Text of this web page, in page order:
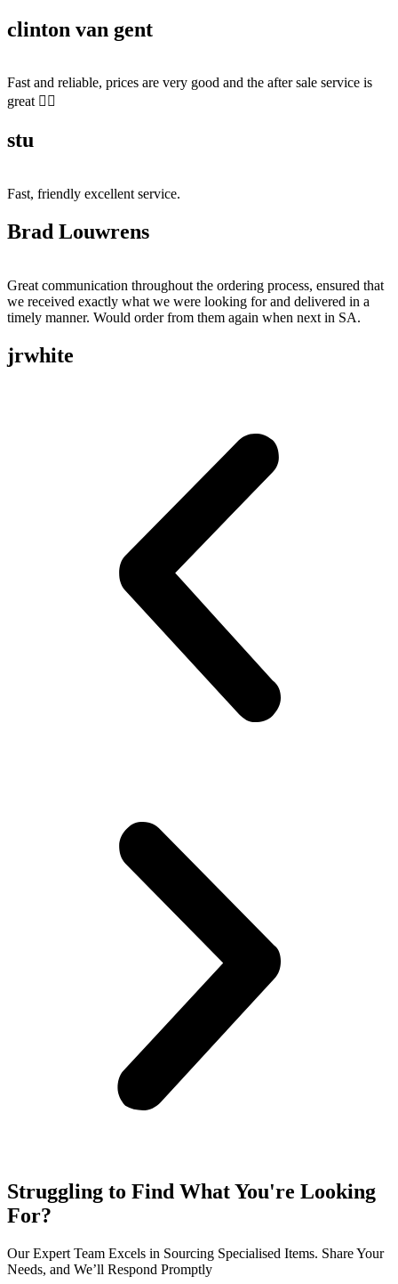
clinton van gent
Fast and reliable, prices are very good and the after sale service is
great 👍🏻
stu
Fast, friendly excellent service.
Brad Louwrens
Great communication throughout the ordering process, ensured that
we received exactly what we were looking for and delivered in a
timely manner. Would order from them again when next in SA.
jrwhite
Struggling to Find What You're Looking
For?
Our Expert Team Excels in Sourcing Specialised Items. Share Your
Needs, and We’ll Respond Promptly